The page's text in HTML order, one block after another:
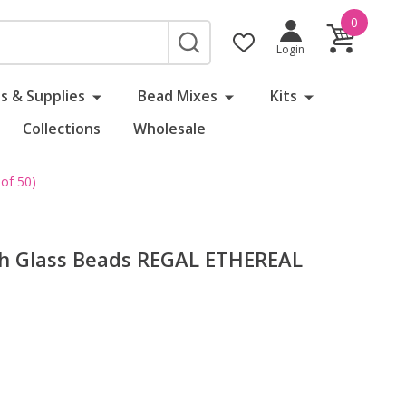
SEARCH
Login
0
& Supplies Bead Mixes
Kits
Collections Wholesale
50)
Beads REGAL ETHEREAL